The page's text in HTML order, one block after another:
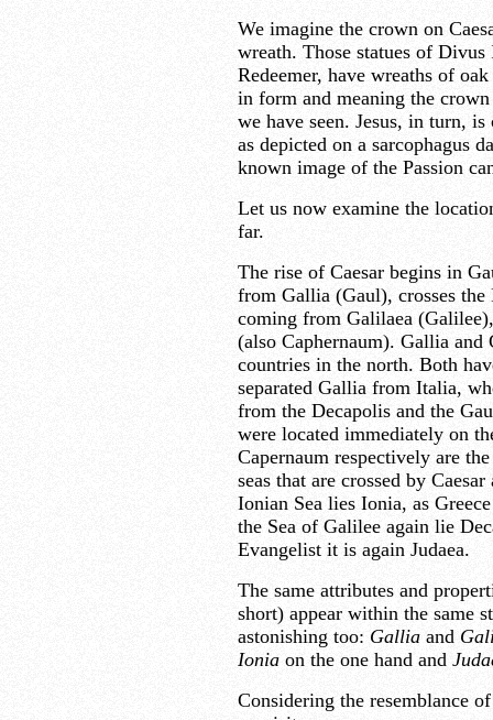
We imagine the crown on
wreath. Those statues of
Redeemer, have wreaths of
in form and meaning the
we have seen. Jesus, in turn,
as depicted on a sarcophagus
known image of the Passion
Let us now examine the
far.
The rise of Caesar begins in
from Gallia (Gaul), crosses
coming from Galilaea
(also Caphernaum). Gallia and
countries in the north. Both
separated Gallia from Italia,
from the Decapolis and the
were located immediately on
Capernaum respectively are
seas that are crossed by
Ionian Sea lies Ionia, as
the Sea of Galilee again lie
Evangelist it is again Judaea.
The same attributes and
short) appear within the same
astonishing too: Galliaand
Ioniaon the one hand and
Considering the resemblance